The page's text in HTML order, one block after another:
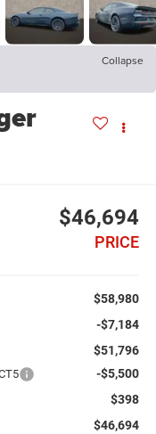
Collapse
$46,694
PRICE
$58,980
-$7,184
$51,796
-$5,500
$398
$46,694